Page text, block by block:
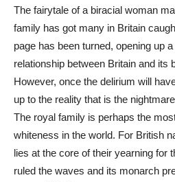
The fairytale of a biracial woman
family has got many in Britain
page has been turned, opening up
relationship between Britain and its
However, once the delirium will
up to the reality that is the
The royal family is perhaps the
whiteness in the world. For British
lies at the core of their yearning for
ruled the waves and its monarch